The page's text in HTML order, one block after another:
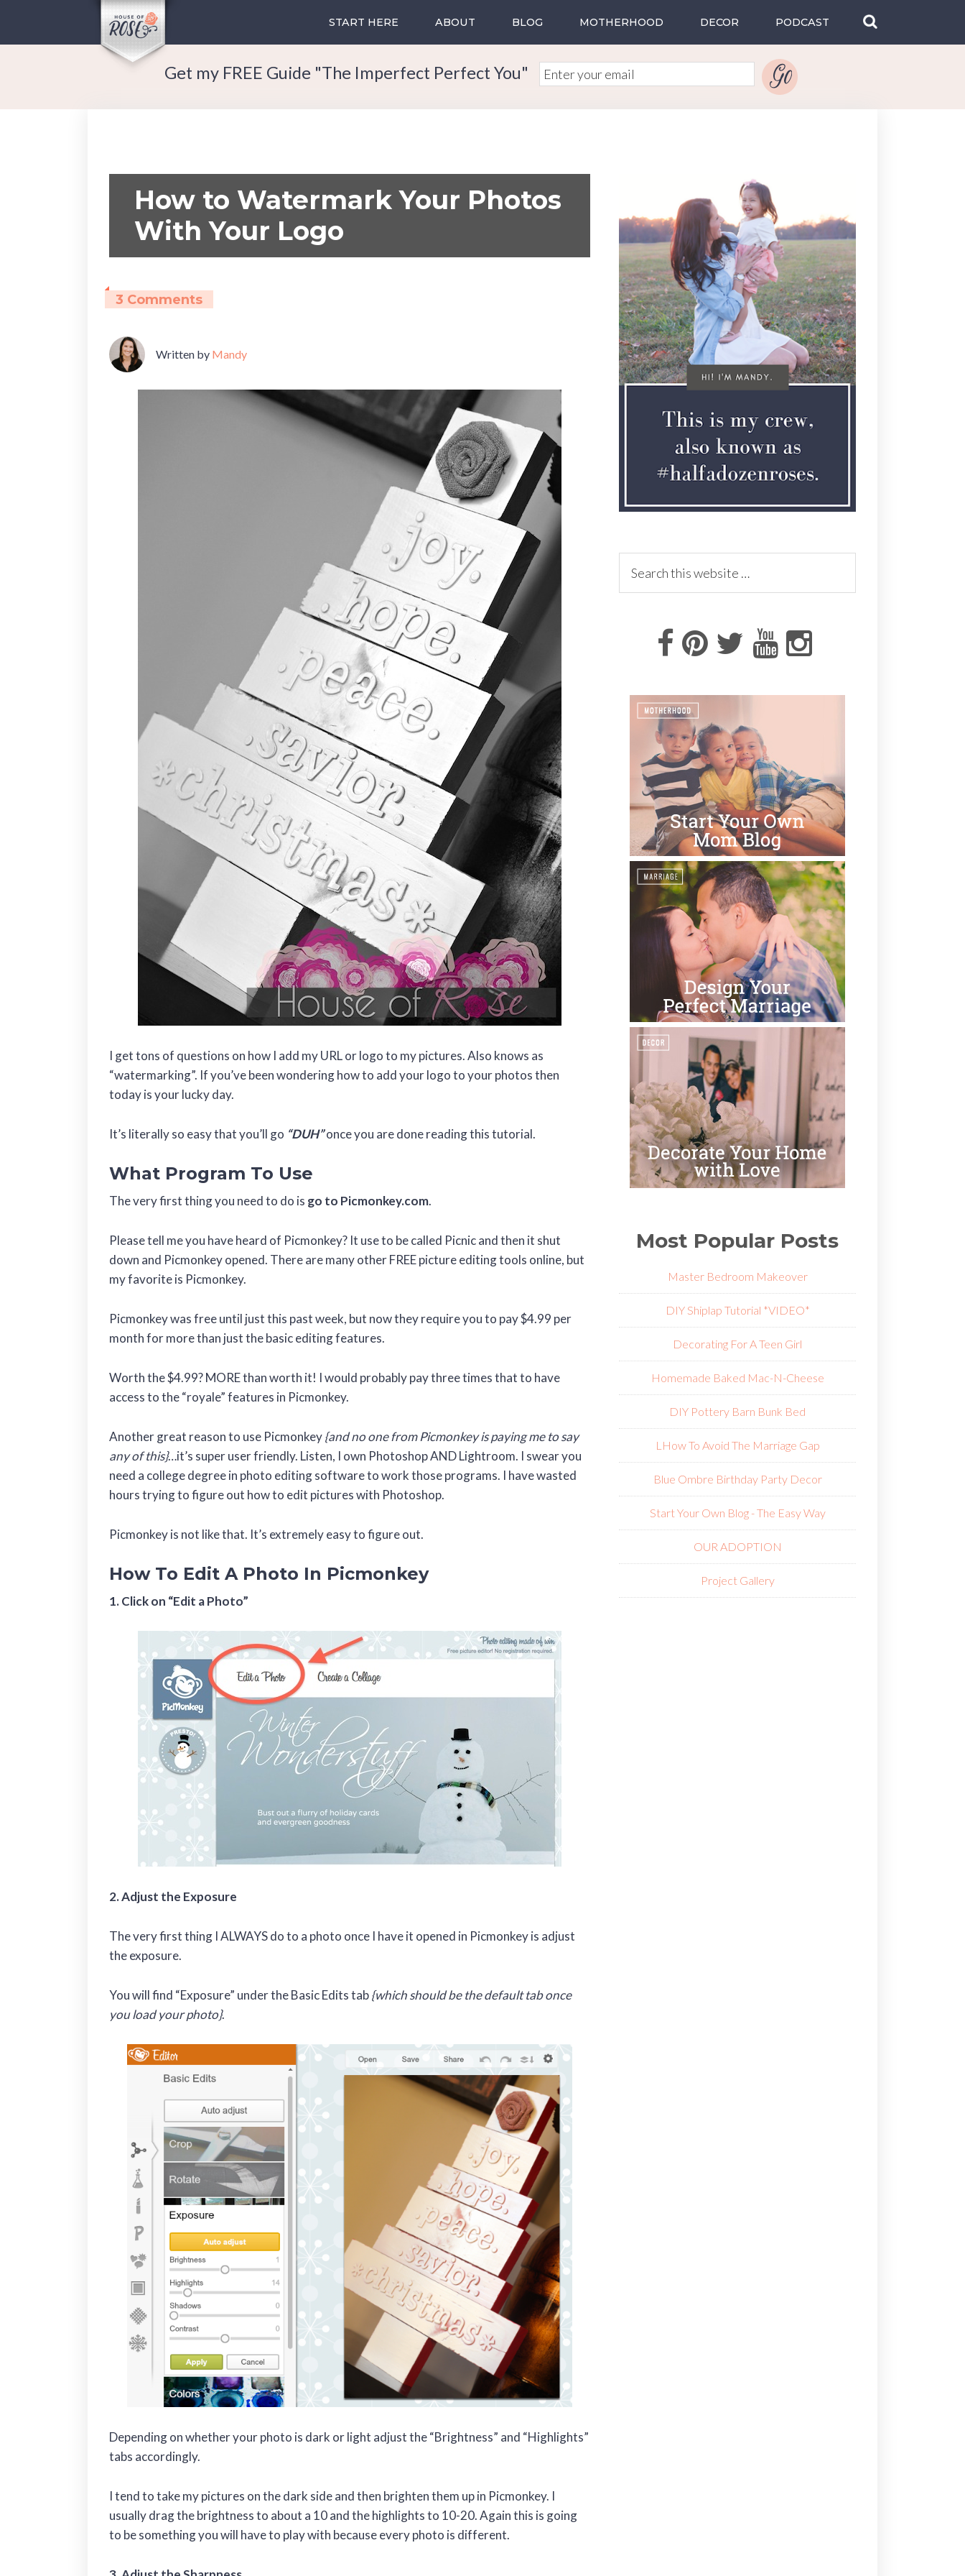
START HERE ABOUT BLOG MOTHERHOOD DECOR PODCAST
Get my FREE Guide "The Imperfect Perfect You"
How to Watermark Your Photos
With Your Logo
3 Comments
Written by Mandy
I get tons of questions on how I add my URL or logo to my pictures. Also knows as
“watermarking”. If you’ve been wondering how to add your logo to your photos then
today is your lucky day.
It’s literally so easy that you’ll go “DUH”once you are done reading this tutorial.
What Program To Use
The very first thing you need to do is go to Picmonkey.com.
Please tell me you have heard of Picmonkey? It use to be called Picnic and then it shut
down and Picmonkey opened. There are many other FREE picture editing tools online, but
my favorite is Picmonkey.
Picmonkey was free until just this past week, but now they require you to pay $4.99 per
month for more than just the basic editing features.
Worth the $4.99? MORE than worth it! I would probably pay three times that to have
access to the “royale” features in Picmonkey.
Another great reason to use Picmonkey{and no one from Picmonkey is paying me to say
any of this}…it’s super user friendly. Listen, I own Photoshop AND Lightroom. I swear you
need a college degree in photo editing software to work those programs. I have wasted
hours trying to figure out how to edit pictures with Photoshop.
Picmonkey is not like that. It’s extremely easy to figure out.
How To Edit A Photo In Picmonkey
1. Click on “Edit a Photo”
2. Adjust the Exposure
The very first thing I ALWAYS do to a photo once I have it opened in Picmonkey is adjust
the exposure.
You will find “Exposure” under the Basic Edits tab{which should be the default tab once
you load your photo}.
Depending on whether your photo is dark or light adjust the “Brightness” and “Highlights”
tabs accordingly.
I tend to take my pictures on the dark side and then brighten them up in Picmonkey. I
usually drag the brightness to about a 10 and the highlights to 10-20. Again this is going
to be something you will have to play with because every photo is different.
Most Popular Posts
Master Bedroom Makeover
DIY Shiplap Tutorial *VIDEO*
Decorating For A Teen Girl
Homemade Baked Mac-N-Cheese
DIY Pottery Barn Bunk Bed
L How To Avoid The Marriage Gap
Blue Ombre Birthday Party Decor
Start Your Own Blog - The Easy Way
OUR ADOPTION
Project Gallery